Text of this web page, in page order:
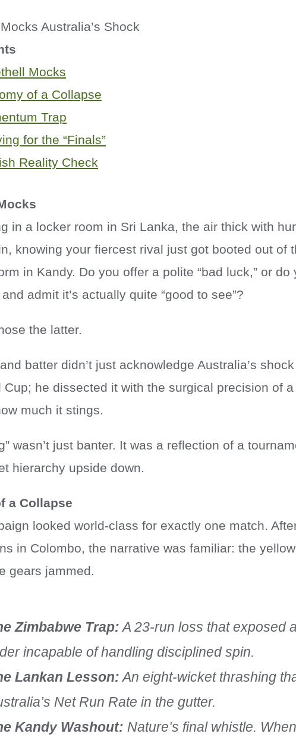
Mocks
of a Collapse
Trap
for the “Finals”
Reality Check
in a locker room in Sri Lanka, the air thick with
knowing your fiercest rival just got booted out of
in Kandy. Do you offer a polite “bad luck,” or do
admit it’s actually quite “good to see”?
the latter.
batter didn’t just acknowledge Australia’s
Cup; he dissected it with the surgical precision of
much it stings.
wasn’t just banter. It was a reflection of a
hierarchy upside down.
a Collapse
looked world-class for exactly one match.
in Colombo, the narrative was familiar: the
gears jammed.
Zimbabwe Trap:A 23-run loss that exposed
incapable of handling disciplined spin.
Lankan Lesson:An eight-wicket thrashing
Net Run Rate in the gutter.
Kandy Washout: Nature’s final whistle.